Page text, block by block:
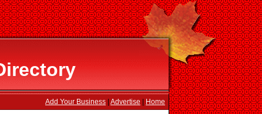
Add Your Business Advertise Home